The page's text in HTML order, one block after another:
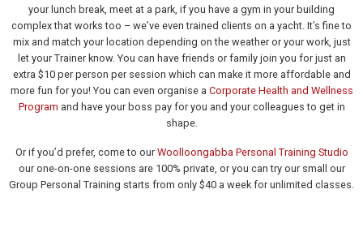
your lunch break, meet at a park, if you have a gym in your building
complex that works too – we’ve even trained clients on a yacht. It’s fine to
mix and match your location depending on the weather or your work, just
let your Trainer know. You can have friends or family join you for just an
extra $10 per person per session which can make it more affordable and
more fun for you! You can even organise a Corporate Health and Wellness
Program and have your boss pay for you and your colleagues to get in
shape.
Or if you’d prefer, come to our Woolloongabba Personal Training Studio
our one-on-one sessions are 100% private, or you can try our small our
Group Personal Training starts from only $40 a week for unlimited classes.